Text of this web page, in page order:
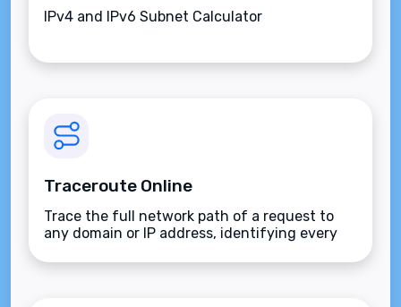
IPv4 and IPv6 Subnet Calculator
Traceroute Online
Trace the full network path of a request to
any domain or IP address, identifying every